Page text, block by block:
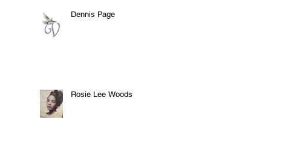
Dennis Page
Rosie Lee Woods